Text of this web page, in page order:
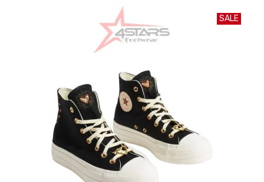
SALE